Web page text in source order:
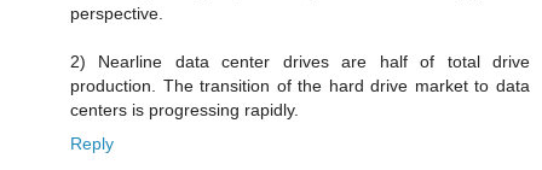
perspective.
2) Nearline data center drives are half of total drive
production. The transition of the hard drive market to data
centers is progressing rapidly.
Reply